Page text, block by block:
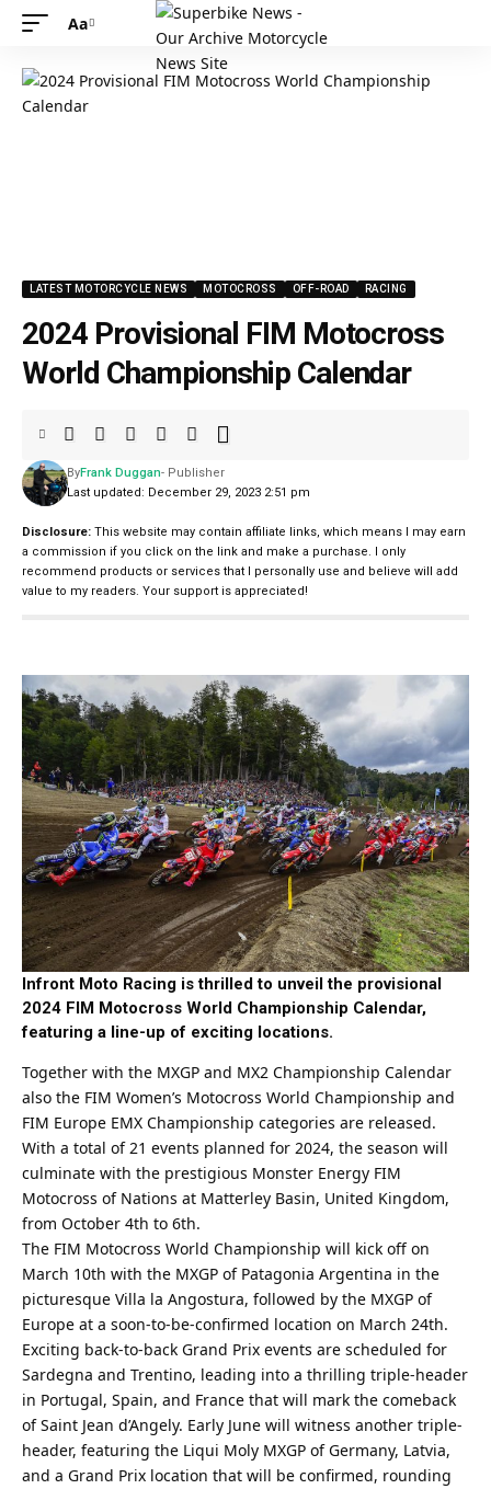
Aa
LATEST MOTORCYCLE NEWS MOTOCROSS OFF-ROAD RACING
2024 Provisional FIM Motocross
World Championship Calendar
Last updated: December 29, 2023 2:51 pm
ByFrank Duggan- Publisher
Disclosure: This website may contain affiliate links, which means I may earn
a commission if you click on the link and make a purchase. I only
recommend products or services that I personally use and believe will add
value to my readers. Your support is appreciated!
Infront Moto Racing is thrilled to unveil the provisional
2024 FIM Motocross World Championship Calendar,
featuring a line-up of exciting locations.
Together with the MXGP and MX2 Championship Calendar
also the FIM Women’s Motocross World Championship and
FIM Europe EMX Championship categories are released.
With a total of 21 events planned for 2024, the season will
culminate with the prestigious Monster Energy FIM
Motocross of Nations at Matterley Basin, United Kingdom,
from October 4th to 6th.
The FIM Motocross World Championship will kick off on
March 10th with the MXGP of Patagonia Argentina in the
picturesque Villa la Angostura, followed by the MXGP of
Europe at a soon-to-be-confirmed location on March 24th.
Exciting back-to-back Grand Prix events are scheduled for
Sardegna and Trentino, leading into a thrilling triple-header
in Portugal, Spain, and France that will mark the comeback
of Saint Jean d’Angely. Early June will witness another triple-
header, featuring the Liqui Moly MXGP of Germany, Latvia,
and a Grand Prix location that will be confirmed, rounding